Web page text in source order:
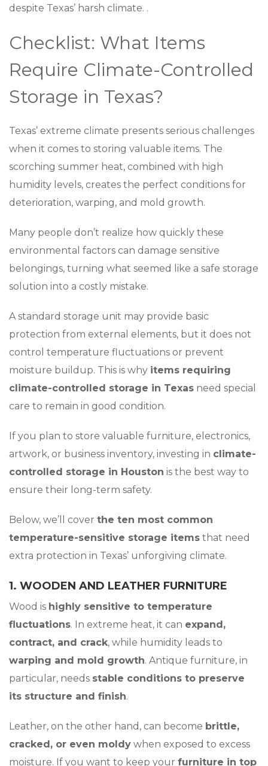
despite Texas’ harsh climate. .
Checklist: What Items
Require Climate-Controlled
Storage in Texas?
Texas’ extreme climate presents serious challenges
when it comes to storing valuable items. The
scorching summer heat, combined with high
humidity levels, creates the perfect conditions for
deterioration, warping, and mold growth.
Many people don’t realize how quickly these
environmental factors can damage sensitive
belongings, turning what seemed like a safe storage
solution into a costly mistake.
A standard storage unit may provide basic
protection from external elements, but it does not
control temperature fluctuations or prevent
moisture buildup. This is why items requiring
climate-controlled storage in Texas need special
care to remain in good condition.
If you plan to store valuable furniture, electronics,
artwork, or business inventory, investing in climate-
controlled storage in Houston is the best way to
ensure their long-term safety.
Below, we’ll cover the ten most common
temperature-sensitive storage items that need
extra protection in Texas’ unforgiving climate.
1. WOODEN AND LEATHER FURNITURE
Wood is highly sensitive to temperature
fluctuations. In extreme heat, it can expand,
contract, and crack, while humidity leads to
warping and mold growth. Antique furniture, in
particular, needs stable conditions to preserve
its structure and finish.
Leather, on the other hand, can become brittle,
cracked, or even moldy when exposed to excess
moisture. If you want to keep your furniture in top